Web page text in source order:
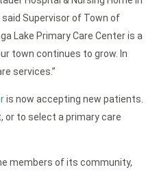
Supervisor of Town of
Lake Primary Care Center is a
town continues to grow. In
services.”
is now accepting new patients.
or to select a primary care
members of its community,